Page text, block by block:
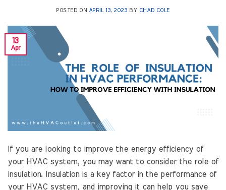
POSTED ON APRIL 13, 2023 BY CHAD COLE
13
Apr
If you are looking to improve the energy efficiency of
your HVAC system, you may want to consider the role of
insulation. Insulation is a key factor in the performance of
your HVAC system, and improving it can help you save